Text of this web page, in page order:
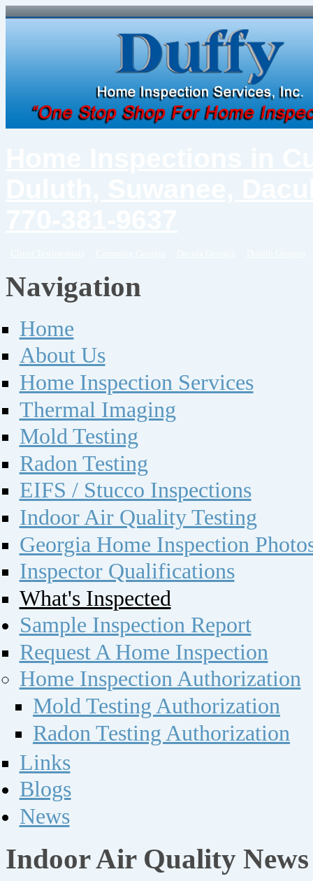
Navigation
Home
About Us
Home Inspection Services
Thermal Imaging
Mold Testing
Radon Testing
EIFS / Stucco Inspections
Indoor Air Quality Testing
Georgia Home Inspection
Inspector Qualifications
What's Inspected
Sample Inspection Report
Request A Home Inspection
Home Inspection Authorization
Mold Testing Authorization
Radon Testing Authorization
Links
Blogs
News
Indoor Air Quality News